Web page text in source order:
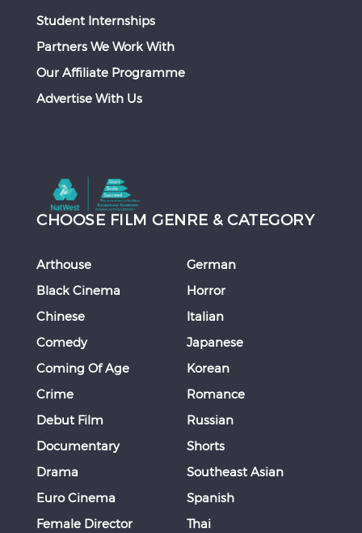
Student Internships
Partners We Work With
Our Affiliate Programme
Advertise With Us
CHOOSE FILM GENRE & CATEGORY
Arthouse
Black Cinema
Chinese
Comedy
Coming Of Age
Crime
Debut Film
Documentary
Drama
Euro Cinema
Female Director
German
Horror
Italian
Japanese
Korean
Romance
Russian
Shorts
Southeast Asian
Spanish
Thai